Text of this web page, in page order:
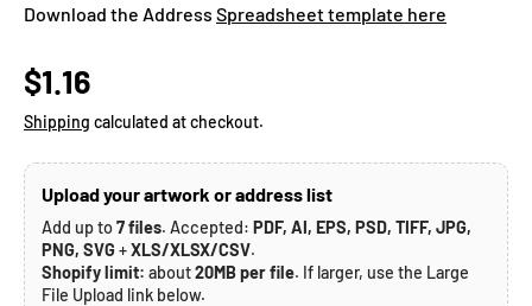
Download the Address Spreadsheet template here
Regular price
$1.16
Shipping calculated at checkout.
Upload your artwork or address list
Add up to7 files. Accepted: PDF, AI, EPS, PSD, TIFF, JPG,
PNG, SVG+XLS/XLSX/CSV.
Shopify limit: about20MB per file. If larger, use the Large
File Upload link below.